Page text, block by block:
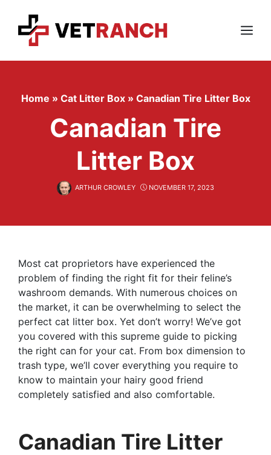
content
Menu
Home » Cat Litter Box » Canadian Tire Litter Box
Canadian Tire
Litter Box
ARTHUR CROWLEY NOVEMBER 17, 2023
Most cat proprietors have experienced the
problem of finding the right fit for their feline’s
washroom demands. With numerous choices on
the market, it can be overwhelming to select the
perfect cat litter box. Yet don’t worry! We’ve got
you covered with this supreme guide to picking
the right can for your cat. From box dimension to
trash type, we’ll cover everything you require to
know to maintain your hairy good friend
completely satisfied and also comfortable.
Canadian Tire Litter